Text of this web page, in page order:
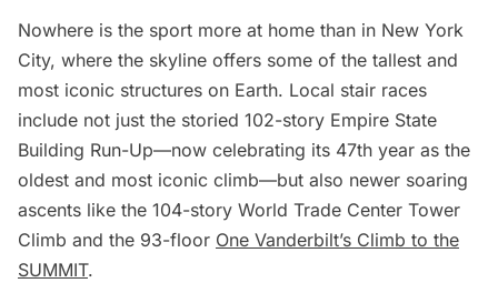
Nowhere is the sport more at home than in New York
City, where the skyline offers some of the tallest and
most iconic structures on Earth. Local stair races
include not just the storied 102-story Empire State
Building Run-Up—now celebrating its 47th year as the
oldest and most iconic climb—but also newer soaring
ascents like the 104-story World Trade Center Tower
Climb and the 93-floor One Vanderbilt’s Climb to the
SUMMIT.